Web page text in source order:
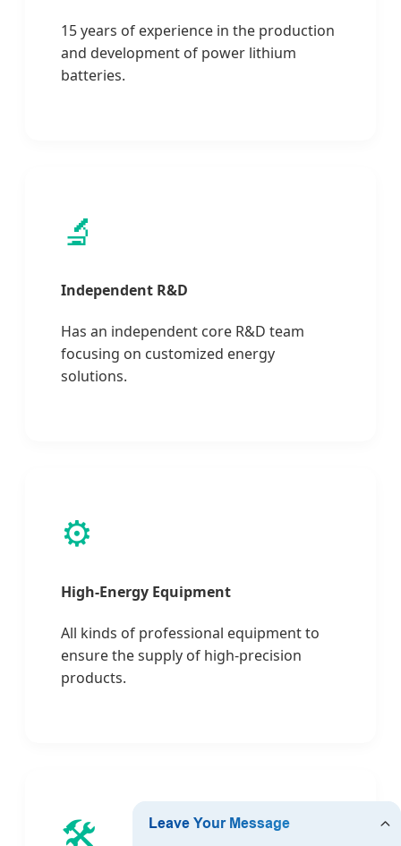
15 years of experience in the production
and development of power lithium
batteries.
🔬
Independent R&D
Has an independent core R&D team
focusing on customized energy
solutions.
⚙️
High-Energy Equipment
All kinds of professional equipment to
ensure the supply of high-precision
products.
🛠️